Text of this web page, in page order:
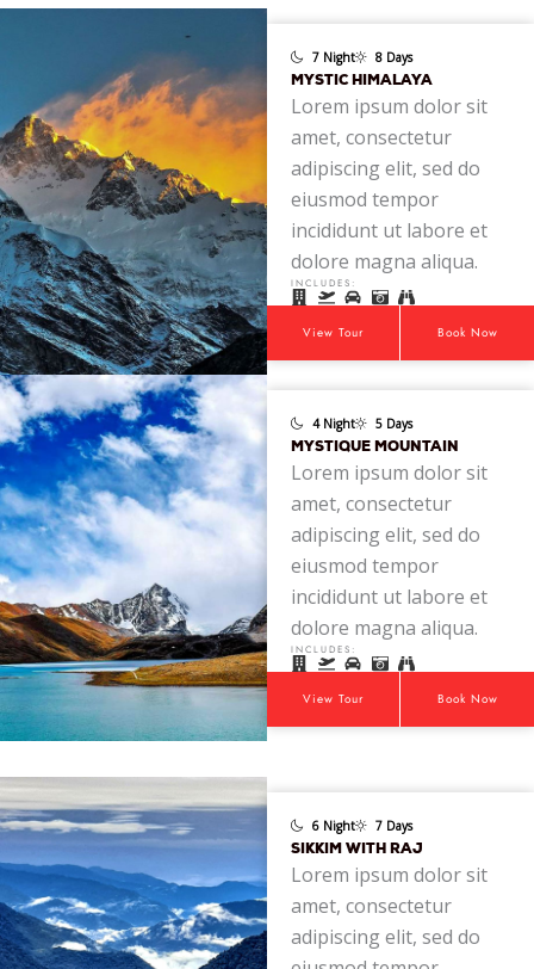
7 Night 8 Days
MYSTIC HIMALAYA
Lorem ipsum dolor sit
amet, consectetur
adipiscing elit, sed do
eiusmod tempor
incididunt ut labore et
dolore magna aliqua.
INCLUDES:
View Tour Book Now
4 Night 5 Days
MYSTIQUE MOUNTAIN
Lorem ipsum dolor sit
amet, consectetur
adipiscing elit, sed do
eiusmod tempor
incididunt ut labore et
dolore magna aliqua.
INCLUDES:
View Tour Book Now
6 Night 7 Days
SIKKIM WITH RAJ
Lorem ipsum dolor sit
amet, consectetur
adipiscing elit, sed do